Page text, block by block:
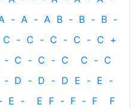
- A - A B - B - B -
C - C - C - C - C +
- C - C - C C - C
- D - D - D E - E -
E - E F - F - F
F